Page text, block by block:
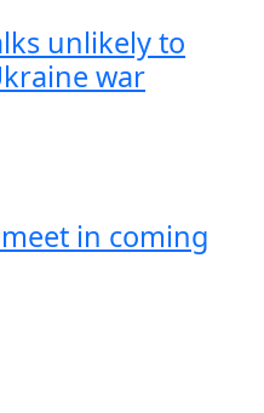
unlikely to
war
in coming